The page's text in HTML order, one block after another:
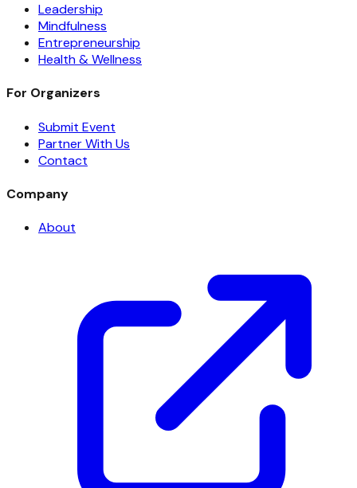
Leadership
Mindfulness
Entrepreneurship
Health & Wellness
For Organizers
Submit Event
Partner With Us
Contact
Company
About